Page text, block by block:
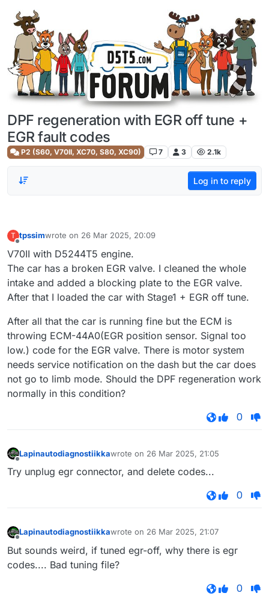
Skip to content
DPF regeneration with EGR off tune +
EGR fault codes
P2 (S60, V70II, XC70, S80, XC90) 7 3 2.1k
Log in to reply
T tpssimwrote on 26 Mar 2025, 20:09
last edited by
V70II with D5244T5 engine.
The car has a broken EGR valve. I cleaned the whole
intake and added a blocking plate to the EGR valve.
After that I loaded the car with Stage1 + EGR off tune.
After all that the car is running fine but the ECM is
throwing ECM-44A0(EGR position sensor. Signal too
low.) code for the EGR valve. There is motor system
needs service notification on the dash but the car does
not go to limb mode. Should the DPF regeneration work
normally in this condition?
0
Lapinautodiagnostiikkawrote on 26 Mar 2025, 21:05
last edited by
Try unplug egr connector, and delete codes...
0
Lapinautodiagnostiikkawrote on 26 Mar 2025, 21:07
last edited by
But sounds weird, if tuned egr-off, why there is egr
codes.... Bad tuning file?
0